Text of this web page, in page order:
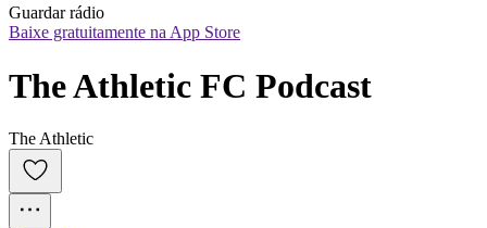
Guardar rádio
Baixe gratuitamente na App Store
The Athletic FC Podcast
The Athletic